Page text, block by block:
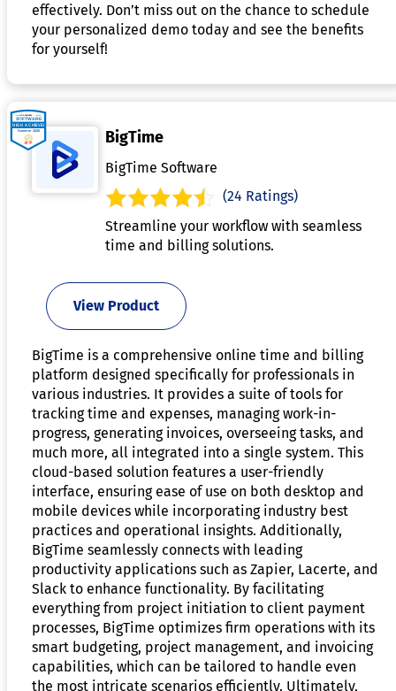
effectively. Don’t miss out on the chance to schedule
your personalized demo today and see the benefits
for yourself!
BigTime
BigTime Software
(24 Ratings)
Streamline your workflow with seamless
time and billing solutions.
View Product
BigTime is a comprehensive online time and billing
platform designed specifically for professionals in
various industries. It provides a suite of tools for
tracking time and expenses, managing work-in-
progress, generating invoices, overseeing tasks, and
much more, all integrated into a single system. This
cloud-based solution features a user-friendly
interface, ensuring ease of use on both desktop and
mobile devices while incorporating industry best
practices and operational insights. Additionally,
BigTime seamlessly connects with leading
productivity applications such as Zapier, Lacerte, and
Slack to enhance functionality. By facilitating
everything from project initiation to client payment
processes, BigTime optimizes firm operations with its
smart budgeting, project management, and invoicing
capabilities, which can be tailored to handle even
the most intricate scenarios efficiently. Ultimately,